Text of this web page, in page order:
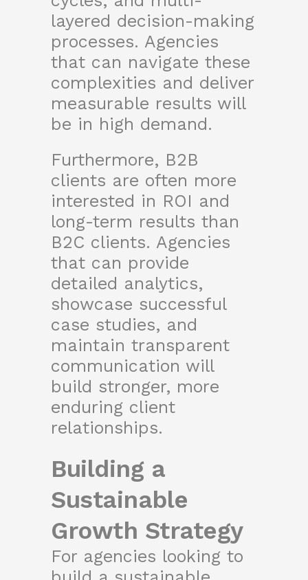
layered decision-making
processes. Agencies
that can navigate these
complexities and deliver
measurable results will
be in high demand.
Furthermore, B2B
clients are often more
interested in ROI and
long-term results than
B2C clients. Agencies
that can provide
detailed analytics,
showcase successful
case studies, and
maintain transparent
communication will
build stronger, more
enduring client
relationships.
Building a
Sustainable
Growth Strategy
For agencies looking to